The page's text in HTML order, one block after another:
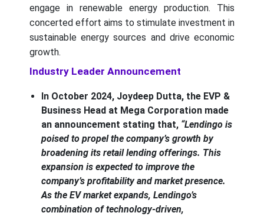
engage in renewable energy production. This
concerted effort aims to stimulate investment in
sustainable energy sources and drive economic
growth.
Industry Leader Announcement
In October 2024, Joydeep Dutta, the EVP &
Business Head at Mega Corporation made
an announcement stating that, “Lendingo is
poised to propel the company’s growth by
broadening its retail lending offerings. This
expansion is expected to improve the
company’s profitability and market presence.
As the EV market expands, Lendingo’s
combination of technology-driven,